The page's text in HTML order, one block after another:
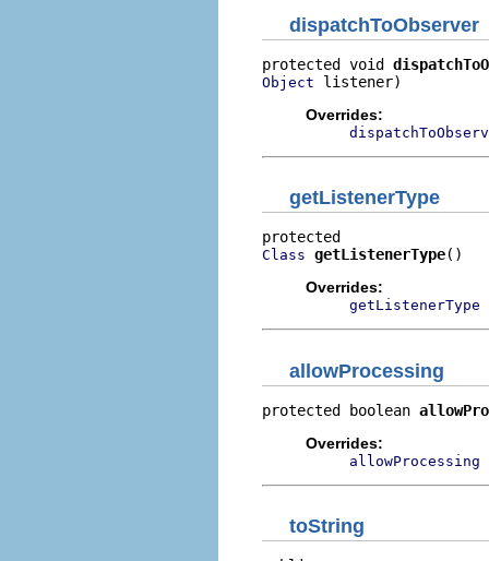
dispatchToObserver
protected void
Object listener)
Overrides:
getListenerType
Class getListenerType()
Overrides:
getListenerType
allowProcessing
protected boolean
Overrides:
allowProcessing
toString